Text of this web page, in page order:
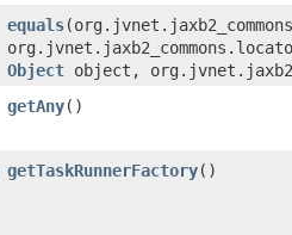
equals
Object object,
getAny()
getTaskRunnerFactory()